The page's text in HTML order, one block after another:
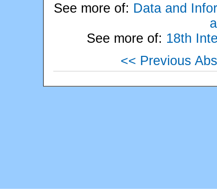
See more of: Data and
See more of: 18th
<< Previous